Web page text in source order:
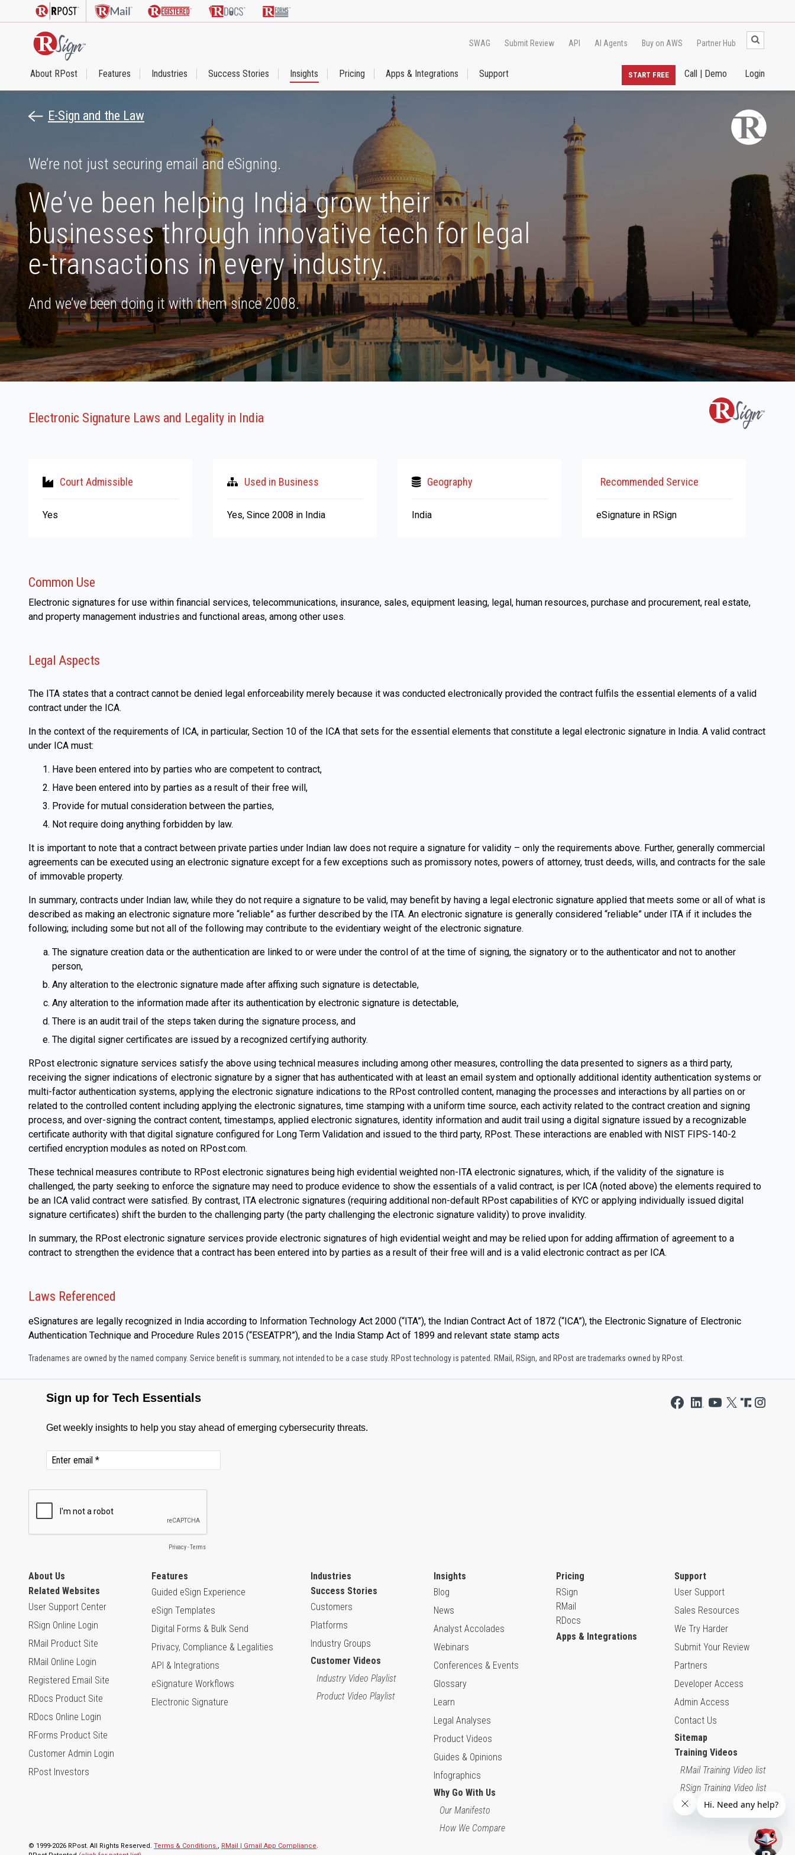
SWAG Submit Review API AI Agents Buy on AWS Partner Hub
About RPost Features Industries Success Stories Insights Pricing Apps & Integrations Support Login
Call | Demo
START FREE
E-Sign and the Law
We’re not just securing email and eSigning.
We’ve been helping India grow their
businesses through innovative tech for legal
e-transactions in every industry.
And we’ve been doing it with them since 2008.
Electronic Signature Laws and Legality in India
Court Admissible
Yes
Used in Business
Yes, Since 2008 in India
Geography
India
Recommended Service
eSignature in RSign
Common Use
Electronic signatures for use within financial services, telecommunications, insurance, sales, equipment leasing, legal, human resources, purchase and procurement, real estate,
and property management industries and functional areas, among other uses.
Legal Aspects
The ITA states that a contract cannot be denied legal enforceability merely because it was conducted electronically provided the contract fulfils the essential elements of a valid
contract under the ICA.
In the context of the requirements of ICA, in particular, Section 10 of the ICA that sets for the essential elements that constitute a legal electronic signature in India. A valid contract
under ICA must:
Have been entered into by parties who are competent to contract,
Have been entered into by parties as a result of their free will,
Provide for mutual consideration between the parties,
Not require doing anything forbidden by law.
It is important to note that a contract between private parties under Indian law does not require a signature for validity – only the requirements above. Further, generally commercial
agreements can be executed using an electronic signature except for a few exceptions such as promissory notes, powers of attorney, trust deeds, wills, and contracts for the sale
of immovable property.
In summary, contracts under Indian law, while they do not require a signature to be valid, may benefit by having a legal electronic signature applied that meets some or all of what is
described as making an electronic signature more “reliable” as further described by the ITA. An electronic signature is generally considered “reliable” under ITA if it includes the
following; including some but not all of the following may contribute to the evidentiary weight of the electronic signature.
The signature creation data or the authentication are linked to or were under the control of at the time of signing, the signatory or to the authenticator and not to another
person,
Any alteration to the electronic signature made after affixing such signature is detectable,
Any alteration to the information made after its authentication by electronic signature is detectable,
There is an audit trail of the steps taken during the signature process, and
The digital signer certificates are issued by a recognized certifying authority.
RPost electronic signature services satisfy the above using technical measures including among other measures, controlling the data presented to signers as a third party,
receiving the signer indications of electronic signature by a signer that has authenticated with at least an email system and optionally additional identity authentication systems or
multi-factor authentication systems, applying the electronic signature indications to the RPost controlled content, managing the processes and interactions by all parties on or
related to the controlled content including applying the electronic signatures, time stamping with a uniform time source, each activity related to the contract creation and signing
process, and over-signing the contract content, timestamps, applied electronic signatures, identity information and audit trail using a digital signature issued by a recognizable
certificate authority with that digital signature configured for Long Term Validation and issued to the third party, RPost. These interactions are enabled with NIST FIPS-140-2
certified encryption modules as noted on RPost.com.
These technical measures contribute to RPost electronic signatures being high evidential weighted non-ITA electronic signatures, which, if the validity of the signature is
challenged, the party seeking to enforce the signature may need to produce evidence to show the essentials of a valid contract, is per ICA (noted above) the elements required to
be an ICA valid contract were satisfied. By contrast, ITA electronic signatures (requiring additional non-default RPost capabilities of KYC or applying individually issued digital
signature certificates) shift the burden to the challenging party (the party challenging the electronic signature validity) to prove invalidity.
In summary, the RPost electronic signature services provide electronic signatures of high evidential weight and may be relied upon for adding affirmation of agreement to a
contract to strengthen the evidence that a contract has been entered into by parties as a result of their free will and is a valid electronic contract as per ICA.
Laws Referenced
eSignatures are legally recognized in India according to Information Technology Act 2000 (“ITA”), the Indian Contract Act of 1872 (“ICA”), the Electronic Signature of Electronic
Authentication Technique and Procedure Rules 2015 (“ESEATPR”), and the India Stamp Act of 1899 and relevant state stamp acts
Tradenames are owned by the named company. Service benefit is summary, not intended to be a case study.​ RPost technology is patented. RMail, RSign, and RPost are trademarks owned by RPost.
About Us
Related Websites
User Support Center
RSign Online Login
RMail Product Site
RMail Online Login
Registered Email Site
RDocs Product Site
RDocs Online Login
RForms Product Site
Customer Admin Login
RPost Investors
Features
Guided eSign Experience
eSign Templates
Digital Forms & Bulk Send
Privacy, Compliance & Legalities
API & Integrations
eSignature Workflows
Electronic Signature
Industries
Success Stories
Customers
Platforms
Industry Groups
Customer Videos
Industry Video Playlist
Product Video Playlist
Insights
Blog
News
Analyst Accolades
Webinars
Conferences & Events
Glossary
Learn
Legal Analyses
Product Videos
Guides & Opinions
Infographics
Why Go With Us
Our Manifesto
How We Compare
Pricing
RSign
RMail
RDocs
Apps & Integrations
Support
User Support
Sales Resources
We Try Harder
Submit Your Review
Partners
Developer Access
Admin Access
Contact Us
Sitemap
Training Videos
RMail Training Video list
RSign Training Video list
© 1999-2026 RPost. All Rights Reserved. Terms & Conditions., RMail | Gmail App Compliance.